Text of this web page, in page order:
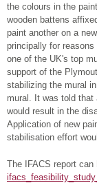
the colours in the
wooden battens
paint another on a
principally for
one of the UK's top
support of the
stabilizing the mural
mural. It was told that
would result in the
Application of new
stabilisation effort
The IFACS report can